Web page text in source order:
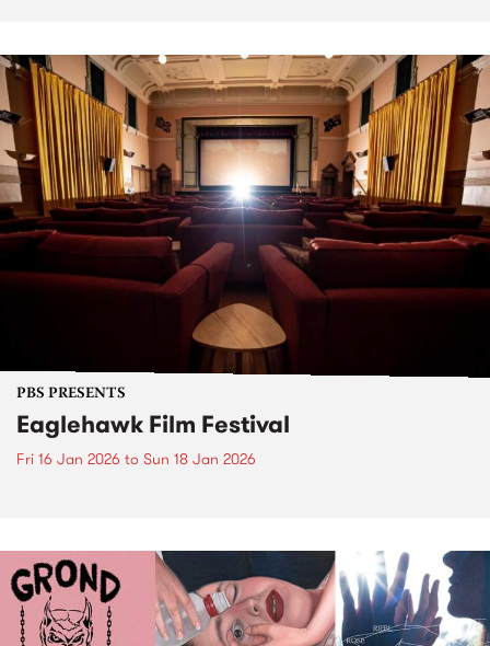
PBS PRESENTS
Eaglehawk Film Festival
Fri 16 Jan 2026 to Sun 18 Jan 2026